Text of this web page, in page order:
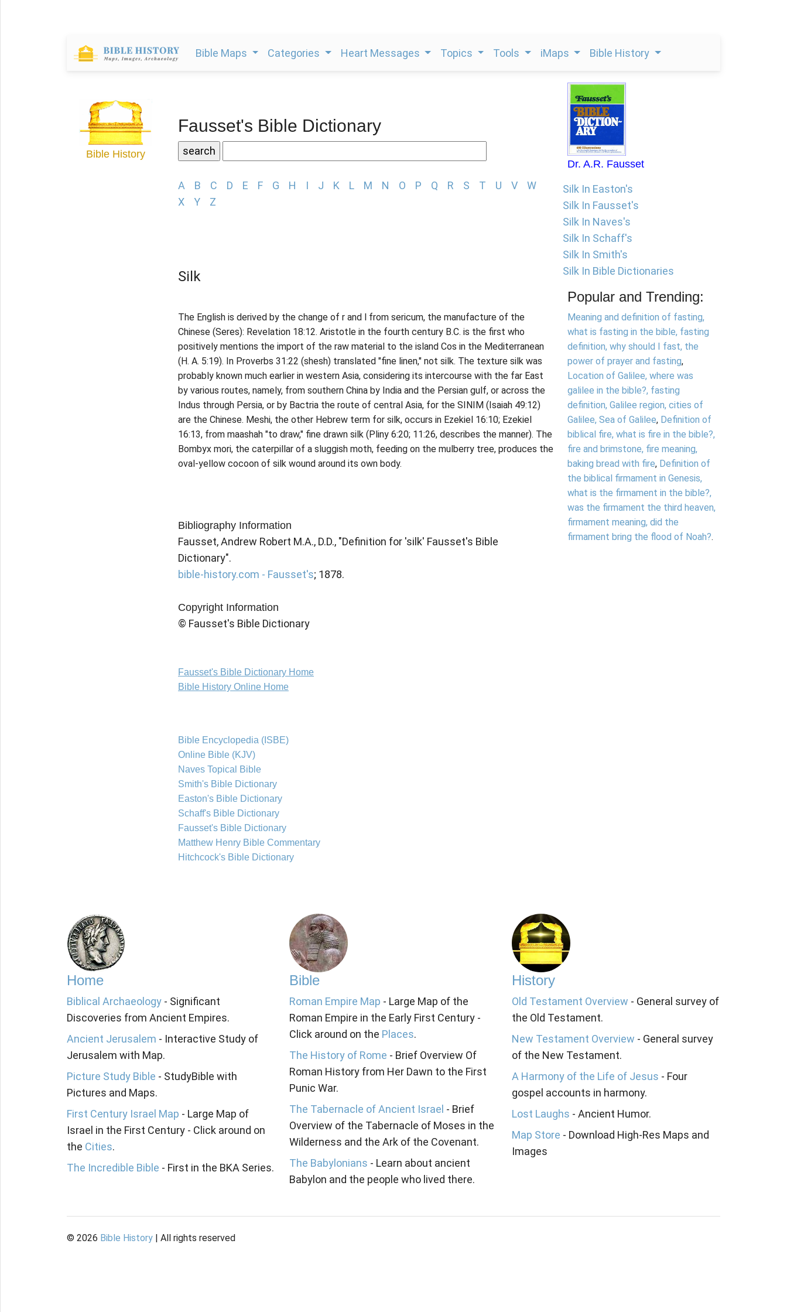
Bible Maps Categories Heart Messages Topics Tools iMaps Bible History
Bible History
Fausset's Bible Dictionary
A B C D E F G H I J K L M N O P Q R S T U V
W
X
Y Z
Silk
The English is derived by the change of r and l from sericum, the manufacture of the
Chinese (Seres): Revelation 18:12. Aristotle in the fourth century B.C. is the first who
positively mentions the import of the raw material to the island Cos in the Mediterranean
(H. A. 5:19). In Proverbs 31:22 (shesh) translated "fine linen," not silk. The texture silk was
probably known much earlier in western Asia, considering its intercourse with the far East
by various routes, namely, from southern China by India and the Persian gulf, or across the
Indus through Persia, or by Bactria the route of central Asia, for the SINIM (Isaiah 49:12)
are the Chinese. Meshi, the other Hebrew term for silk, occurs in Ezekiel 16:10; Ezekiel
16:13, from maashah "to draw," fine drawn silk (Pliny 6:20; 11:26, describes the manner). The
Bombyx mori, the caterpillar of a sluggish moth, feeding on the mulberry tree, produces the
oval-yellow cocoon of silk wound around its own body.
Bibliography Information
Fausset, Andrew Robert M.A., D.D., "Definition for 'silk' Fausset's Bible
Dictionary".
bible-history.com - Fausset's; 1878.
Copyright Information
© Fausset's Bible Dictionary
Fausset's Bible Dictionary Home
Bible History Online Home
Bible Encyclopedia (ISBE)
Online Bible (KJV)
Naves Topical Bible
Smith's Bible Dictionary
Easton's Bible Dictionary
Schaff's Bible Dictionary
Fausset's Bible Dictionary
Matthew Henry Bible Commentary
Hitchcock's Bible Dictionary
Dr. A.R. Fausset
Silk In Easton's
Silk In Fausset's
Silk In Naves's
Silk In Schaff's
Silk In Smith's
Silk In Bible Dictionaries
Popular and Trending:
Meaning and definition of fasting,
what is fasting in the bible, fasting
definition, why should I fast, the
power of prayer and fasting,
Location of Galilee, where was
galilee in the bible?, fasting
definition, Galilee region, cities of
Galilee, Sea of Galilee, Definition of
biblical fire, what is fire in the bible?,
fire and brimstone, fire meaning,
baking bread with fire, Definition of
the biblical firmament in Genesis,
what is the firmament in the bible?,
was the firmament the third heaven,
firmament meaning, did the
firmament bring the flood of Noah?.
Home
Biblical Archaeology - Significant
Discoveries from Ancient Empires.
Ancient Jerusalem - Interactive Study of
Jerusalem with Map.
Picture Study Bible - StudyBible with
Pictures and Maps.
First Century Israel Map - Large Map of
Israel in the First Century - Click around on
the Cities.
The Incredible Bible - First in the BKA Series.
Bible
Roman Empire Map - Large Map of the
Roman Empire in the Early First Century -
Click around on the Places.
The History of Rome - Brief Overview Of
Roman History from Her Dawn to the First
Punic War.
The Tabernacle of Ancient Israel - Brief
Overview of the Tabernacle of Moses in the
Wilderness and the Ark of the Covenant.
The Babylonians - Learn about ancient
Babylon and the people who lived there.
History
Old Testament Overview - General survey of
the Old Testament.
New Testament Overview - General survey
of the New Testament.
A Harmony of the Life of Jesus - Four
gospel accounts in harmony.
Lost Laughs - Ancient Humor.
Map Store - Download High-Res Maps and
Images
© 2026 Bible History | All rights reserved